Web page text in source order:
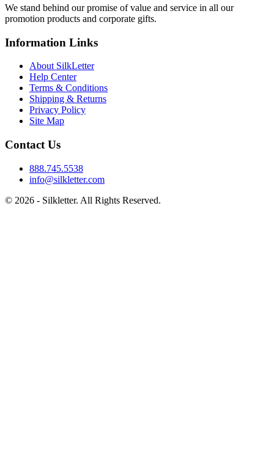
We stand behind our promise of value and service in all our
promotion products and corporate gifts.
Information Links
About SilkLetter
Help Center
Terms & Conditions
Shipping & Returns
Privacy Policy
Site Map
Contact Us
888.745.5538
info@silkletter.com
© 2026 - Silkletter. All Rights Reserved.